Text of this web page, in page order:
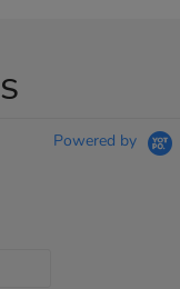
Powered by